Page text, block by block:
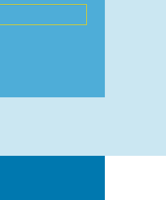
is applied.